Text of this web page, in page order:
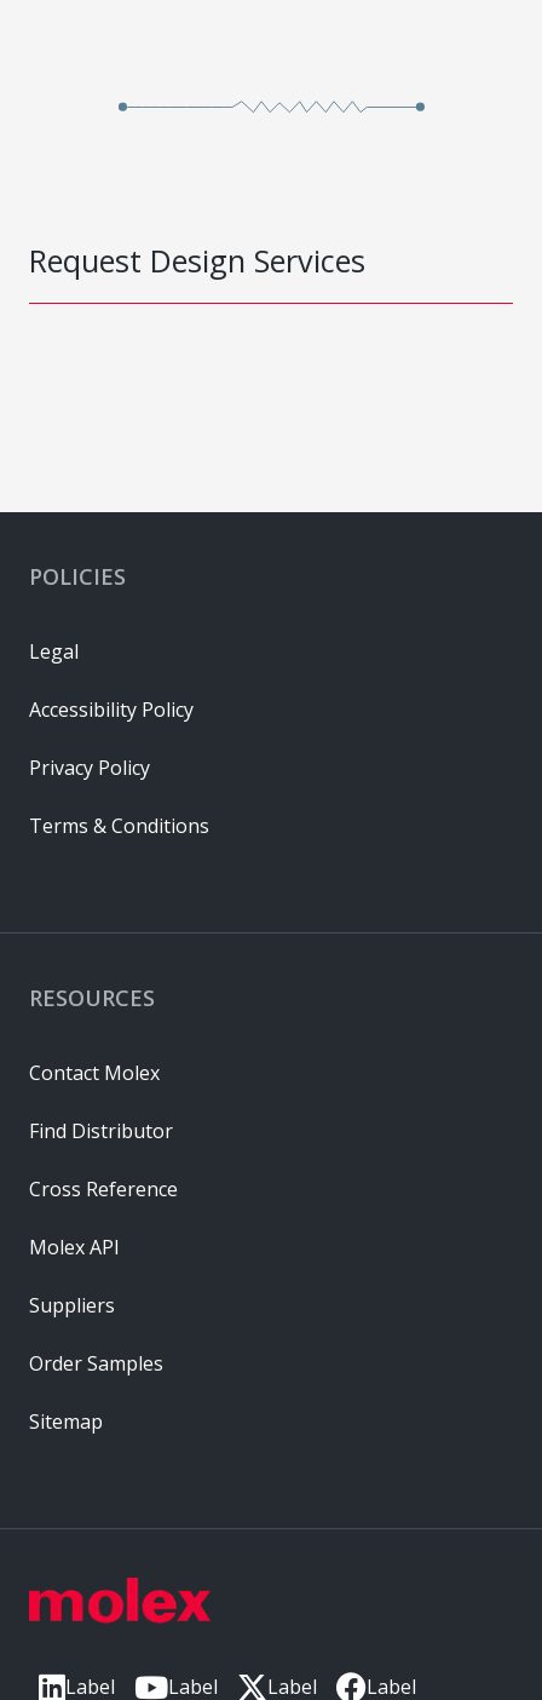
Request Design Services
Label Label Label Label
RESOURCES
Contact Molex
Find Distributor
Cross Reference
Molex API
Suppliers
Order Samples
Sitemap
POLICIES
Legal
Accessibility Policy
Privacy Policy
Terms & Conditions